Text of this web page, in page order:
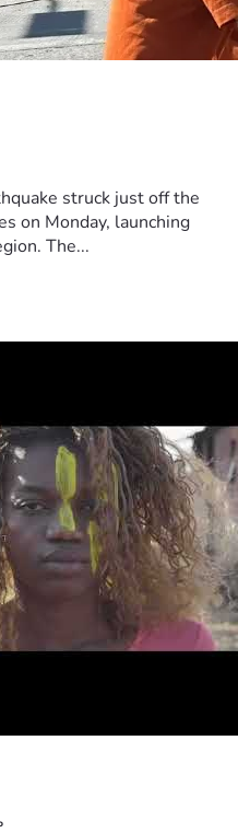
struck just off the
on Monday, launching
The...